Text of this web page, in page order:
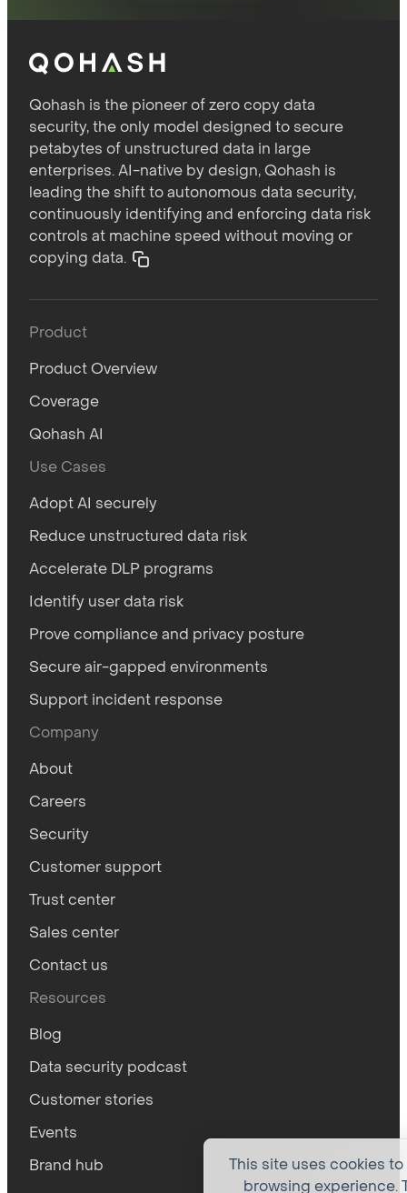
This site uses cookies
browsing experience.
Qohash is the pioneer of zero copy data
security, the only model designed to secure
petabytes of unstructured data in large
enterprises. AI-native by design, Qohash is
leading the shift to autonomous data security,
continuously identifying and enforcing data risk
controls at machine speed without moving or
copying data.
Product
Product Overview
Coverage
Qohash AI
Use Cases
Adopt AI securely
Reduce unstructured data risk
Accelerate DLP programs
Identify user data risk
Prove compliance and privacy posture
Secure air-gapped environments
Support incident response
Company
About
Careers
Security
Customer support
Trust center
Sales center
Contact us
Resources
Blog
Data security podcast
Customer stories
Events
Brand hub